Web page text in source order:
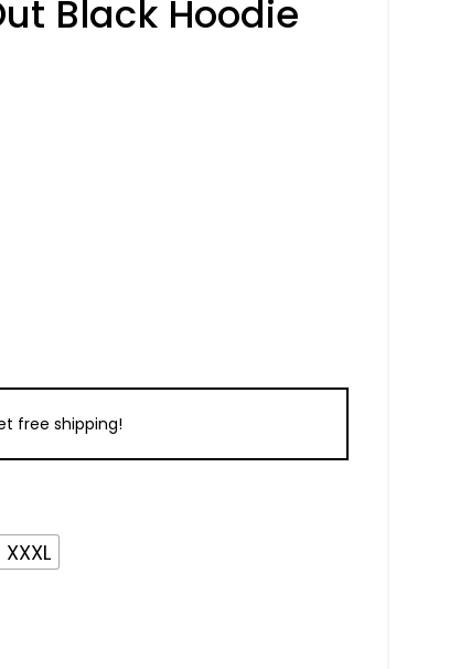
Black Hoodie
free shipping!
XXXL